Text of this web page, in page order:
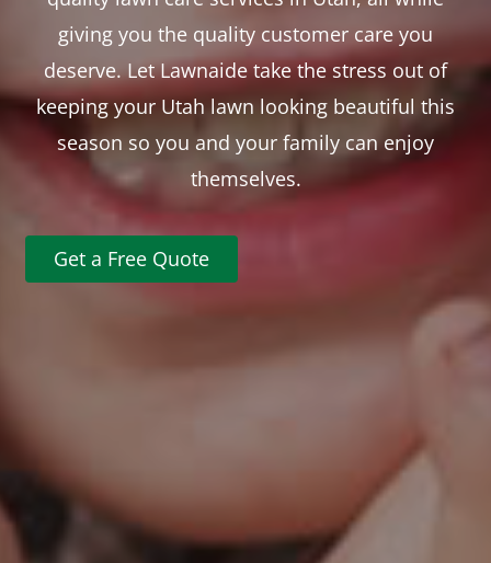
giving you the quality customer care you
deserve. Let Lawnaide take the stress out of
keeping your Utah lawn looking beautiful this
season so you and your family can enjoy
themselves.
Get a Free Quote